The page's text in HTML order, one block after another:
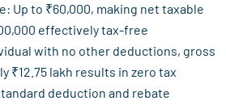
Up to ₹60,000, making net taxable
effectively tax-free
with no other deductions, gross
₹12.75 lakh results in zero tax
deduction and rebate